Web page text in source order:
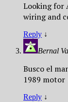
Looking for
wiring and
Reply ↓
Bernal
Busco el
1989 motor
Reply ↓